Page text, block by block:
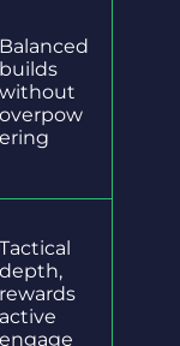
Balanced
builds
without
overpow
ering
Tactical
depth,
rewards
active
engage